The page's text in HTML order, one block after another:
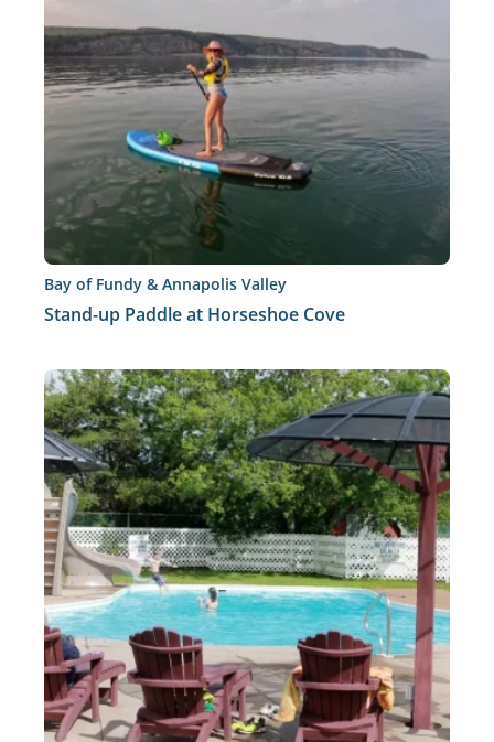
Bay of Fundy & Annapolis Valley
Stand-up Paddle at Horseshoe Cove